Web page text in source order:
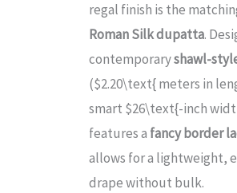
regal finish is the
Roman Silk dupatta.
contemporaryshawl-
($2.20\text{ meters in
smart $26\text{-inch
features a fancy border
allows for a lightweight,
drape without bulk.